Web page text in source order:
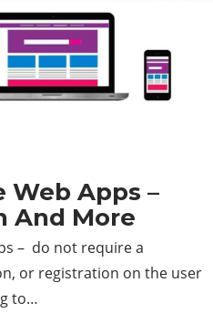
Web Apps –
And More
– do not require a
or registration on the user
to…